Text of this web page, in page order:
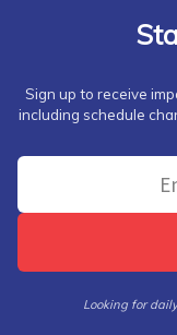
Sign up to receive
including schedule
Looking for